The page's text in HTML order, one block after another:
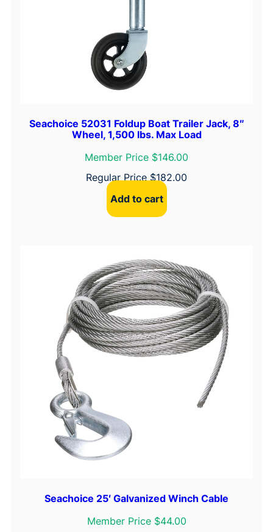
Seachoice 52031 Foldup Boat Trailer Jack, 8″
Wheel, 1,500 lbs. Max Load
Member Price $146.00
Regular Price$182.00
Add to cart
Seachoice 25′ Galvanized Winch Cable
Member Price $44.00